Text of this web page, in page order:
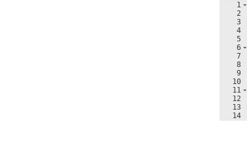
1
2
3
4
5
6
7
8
9
10
11
12
13
14